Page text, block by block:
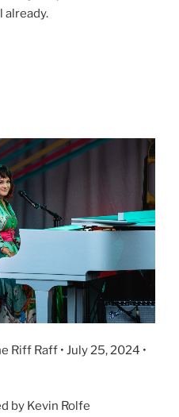
Riff Raff • July 25, 2024 •
by Kevin Rolfe